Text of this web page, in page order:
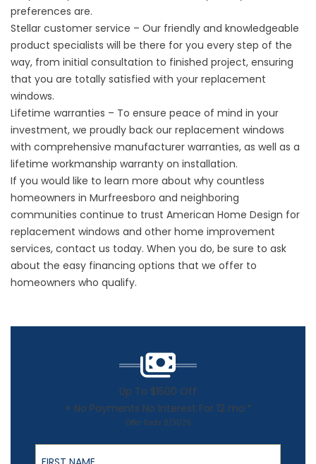
preferences are.
Stellar customer service – Our friendly and knowledgeable
product specialists will be there for you every step of the
way, from initial consultation to finished project, ensuring
that you are totally satisfied with your replacement
windows.
Lifetime warranties – To ensure peace of mind in your
investment, we proudly back our replacement windows
with comprehensive manufacturer warranties, as well as a
lifetime workmanship warranty on installation.
If you would like to learn more about why countless
homeowners in Murfreesboro and neighboring
communities continue to trust American Home Design for
replacement windows and other home improvement
services, contact us today. When you do, be sure to ask
about the easy financing options that we offer to
homeowners who qualify.
Up To $1500 Off
+ No Payments No Interest For 12 mo.*
Offer Ends 8/31/26
First Name